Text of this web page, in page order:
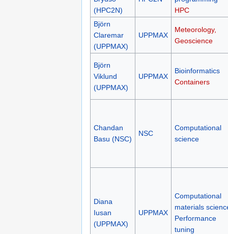
(HPC2N)
HPC
Björn
Claremar
(UPPMAX)
UPPMAX
Meteorology,
Geoscience
Björn
Viklund
(UPPMAX)
UPPMAX
Bioinformatics
Containers
Chandan
Basu (NSC)
NSC
Computational
science
Diana
Iusan
(UPPMAX)
UPPMAX
Computational
materials
Performance
tuning